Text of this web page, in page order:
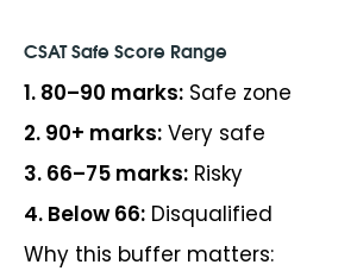
CSAT Safe Score Range
1. 80–90 marks: Safe zone
2. 90+ marks: Very safe
3. 66–75 marks: Risky
4. Below 66: Disqualified
Why this buffer matters: